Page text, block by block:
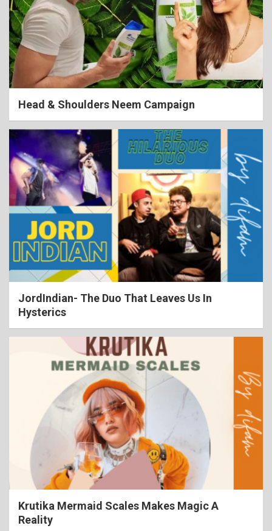
Head & Shoulders Neem Campaign
JordIndian- The Duo That Leaves Us In
Hysterics
Krutika Mermaid Scales Makes Magic A
Reality